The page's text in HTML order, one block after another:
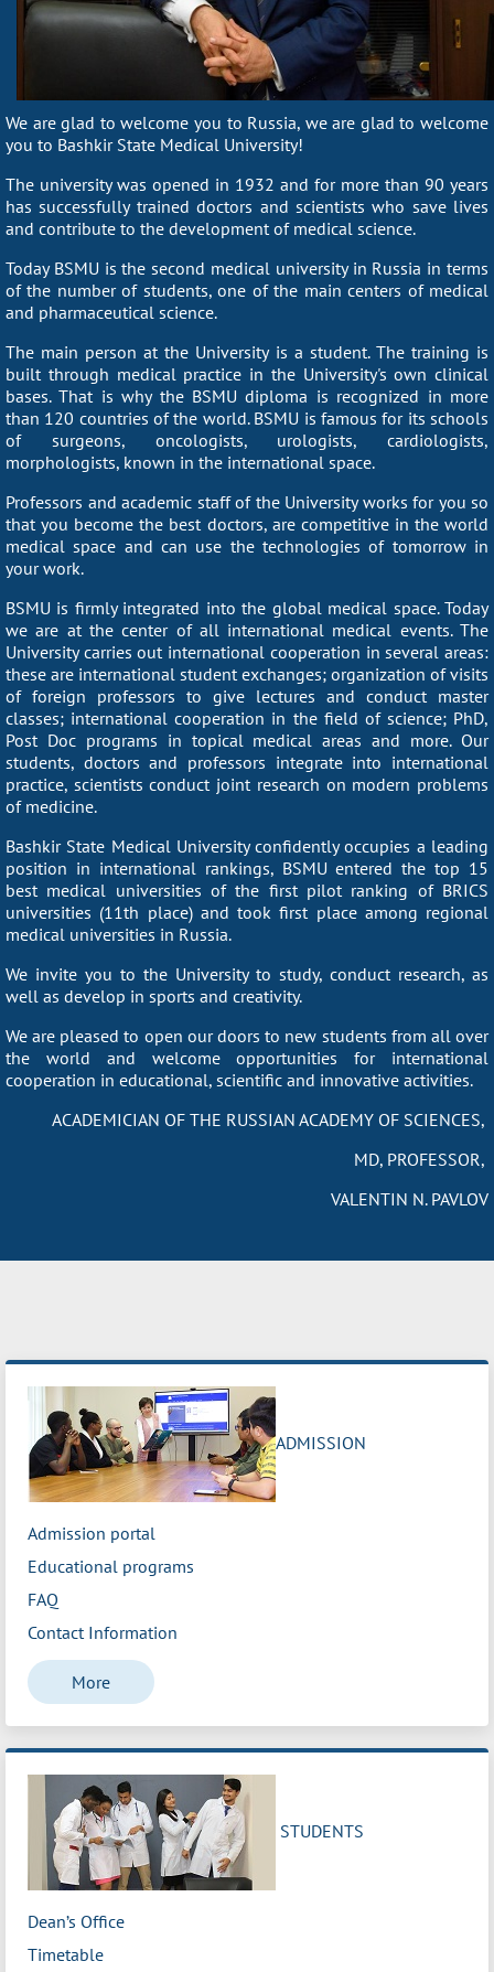
We are glad to welcome you to Russia, we are glad to welcome
you to Bashkir State Medical University!
The university was opened in 1932 and for more than 90 years
has successfully trained doctors and scientists who save lives
and contribute to the development of medical science.
Today BSMU is the second medical university in Russia in terms
of the number of students, one of the main centers of medical
and pharmaceutical science.
The main person at the University is a student. The training is
built through medical practice in the University's own clinical
bases. That is why the BSMU diploma is recognized in more
than 120 countries of the world. BSMU is famous for its schools
of surgeons, oncologists, urologists, cardiologists,
morphologists, known in the international space.
Professors and academic staff of the University works for you so
that you become the best doctors, are competitive in the world
medical space and can use the technologies of tomorrow in
your work.
BSMU is firmly integrated into the global medical space. Today
we are at the center of all international medical events. The
University carries out international cooperation in several areas:
these are international student exchanges; organization of visits
of foreign professors to give lectures and conduct master
classes; international cooperation in the field of science; PhD,
Post Doc programs in topical medical areas and more. Our
students, doctors and professors integrate into international
practice, scientists conduct joint research on modern problems
of medicine.
Bashkir State Medical University confidently occupies a leading
position in international rankings, BSMU entered the top 15
best medical universities of the first pilot ranking of BRICS
universities (11th place) and took first place among regional
medical universities in Russia.
We invite you to the University to study, conduct research, as
well as develop in sports and creativity.
We are pleased to open our doors to new students from all over
the world and welcome opportunities for international
cooperation in educational, scientific and innovative activities.
ACADEMICIAN OF THE RUSSIAN ACADEMY OF SCIENCES,
MD, PROFESSOR,
VALENTIN N. PAVLOV
ADMISSION
Admission portal
Educational programs
FAQ
Contact Information
More
STUDENTS
Dean’s Office
Timetable